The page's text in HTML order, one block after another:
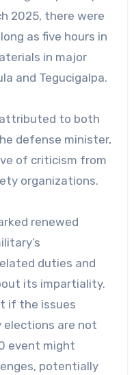
2025, there were
as five hours in
in major
and Tegucigalpa.
to both
defense minister,
of criticism from
organizations.
renewed
duties and
its impartiality.
if the issues
elections are not
event might
potentially